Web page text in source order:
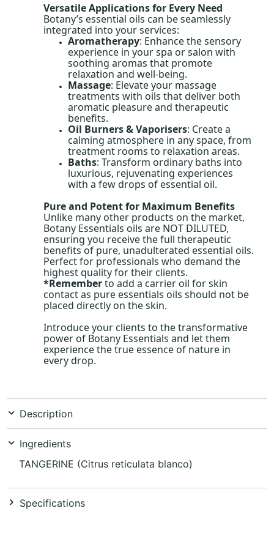
Versatile Applications for Every Need
Botany’s essential oils can be seamlessly
integrated into your services:
Aromatherapy: Enhance the sensory
experience in your spa or salon with
soothing aromas that promote
relaxation and well-being.
Massage: Elevate your massage
treatments with oils that deliver both
aromatic pleasure and therapeutic
benefits.
Oil Burners & Vaporisers: Create a
calming atmosphere in any space, from
treatment rooms to relaxation areas.
Baths: Transform ordinary baths into
luxurious, rejuvenating experiences
with a few drops of essential oil.
Pure and Potent for Maximum Benefits
Unlike many other products on the market,
Botany Essentials oils are NOT DILUTED,
ensuring you receive the full therapeutic
benefits of pure, unadulterated essential oils.
Perfect for professionals who demand the
highest quality for their clients.
*Rememberto add a carrier oil for skin
contact as pure essentials oils should not be
placed directly on the skin.
Introduce your clients to the transformative
power of Botany Essentials and let them
experience the true essence of nature in
every drop.
Description
Ingredients
TANGERINE (Citrus reticulata blanco)
Specifications